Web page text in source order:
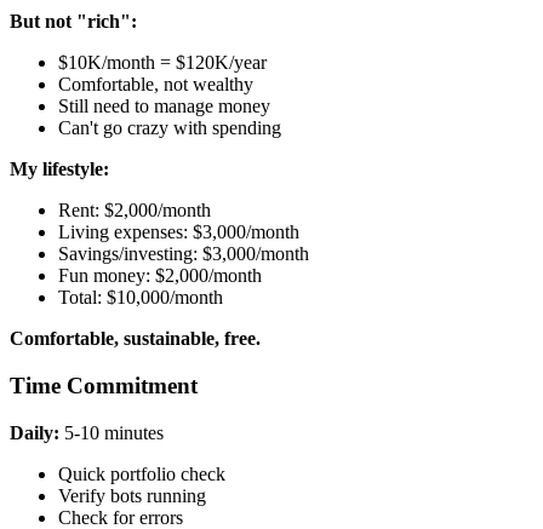
But not "rich":
$10K/month = $120K/year
Comfortable, not wealthy
Still need to manage money
Can't go crazy with spending
My lifestyle:
Rent: $2,000/month
Living expenses: $3,000/month
Savings/investing: $3,000/month
Fun money: $2,000/month
Total: $10,000/month
Comfortable, sustainable, free.
Time Commitment
Daily: 5-10 minutes
Quick portfolio check
Verify bots running
Check for errors